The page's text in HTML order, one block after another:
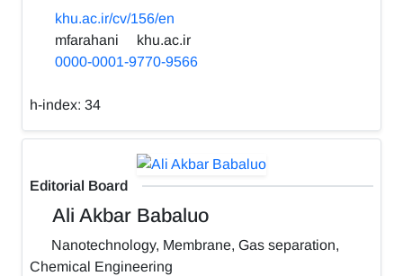
khu.ac.ir/cv/156/en
mfarahani
khu.ac.ir
0000-0001-9770-9566
h-index: 34
Editorial Board
Ali Akbar Babaluo
Nanotechnology, Membrane, Gas separation,
Chemical Engineering